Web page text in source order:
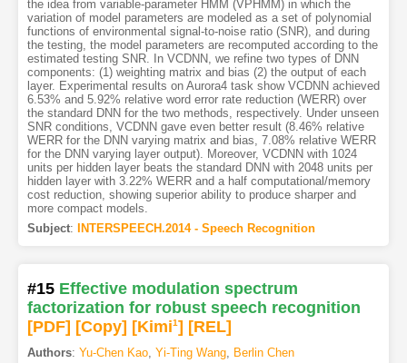
the idea from variable-parameter HMM (VPHMM) in which the
variation of model parameters are modeled as a set of polynomial
functions of environmental signal-to-noise ratio (SNR), and during
the testing, the model parameters are recomputed according to the
estimated testing SNR. In VCDNN, we refine two types of DNN
components: (1) weighting matrix and bias (2) the output of each
layer. Experimental results on Aurora4 task show VCDNN achieved
6.53% and 5.92% relative word error rate reduction (WERR) over
the standard DNN for the two methods, respectively. Under unseen
SNR conditions, VCDNN gave even better result (8.46% relative
WERR for the DNN varying matrix and bias, 7.08% relative WERR
for the DNN varying layer output). Moreover, VCDNN with 1024
units per hidden layer beats the standard DNN with 2048 units per
hidden layer with 3.22% WERR and a half computational/memory
cost reduction, showing superior ability to produce sharper and
more compact models.
Subject: INTERSPEECH.2014 - Speech Recognition
#15 Effective modulation spectrum
factorization for robust speech recognition
[PDF] [Copy] [Kimi1] [REL]
Authors: Yu-Chen Kao, Yi-Ting Wang, Berlin Chen